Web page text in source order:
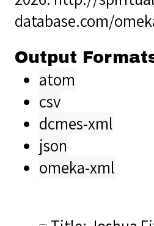
database.com/
Output
atom
csv
dcmes-xml
json
omeka-xml